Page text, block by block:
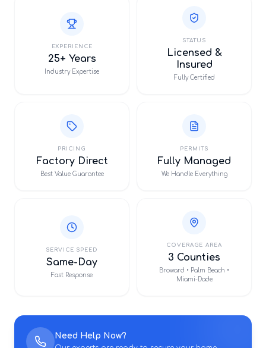
EXPERIENCE
25+ Years
Industry Expertise
STATUS
Licensed &
Insured
Fully Certified
PRICING
Factory Direct
Best Value Guarantee
PERMITS
Fully Managed
We Handle Everything
SERVICE SPEED
Same-Day
Fast Response
COVERAGE AREA
3 Counties
Broward • Palm Beach •
Miami-Dade
Need Help Now?